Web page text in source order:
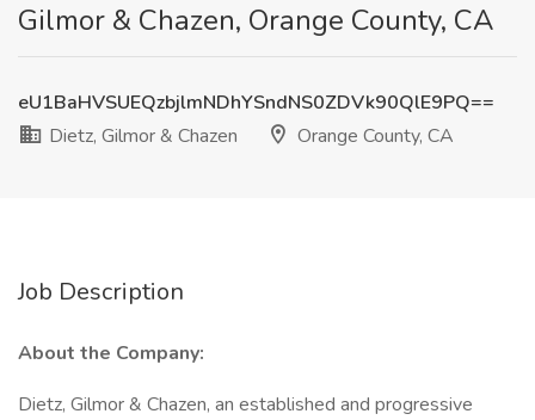
Gilmor & Chazen, Orange County, CA
eU1BaHVSUEQzbjlmNDhYSndNS0ZDVk90QlE9PQ==
Dietz, Gilmor & Chazen
Orange County, CA
Job Description
About the Company:
Dietz, Gilmor & Chazen, an established and progressive